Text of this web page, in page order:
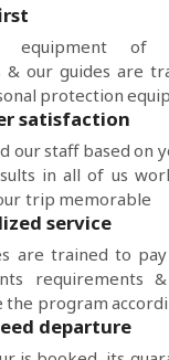
equipment of
& our guides are
protection
satisfaction
our staff based on
in all of us
trip memorable
service
are trained to
requirements
the program
departure